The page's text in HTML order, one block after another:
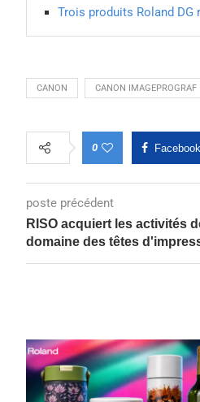
Trois produits Roland DG
CANON CANON IMAGEPROGRAF
0 Facebook
poste précédent
RISO acquiert les activités
domaine des têtes